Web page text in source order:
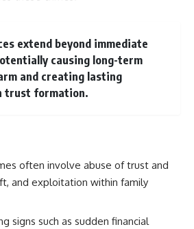
extend beyond immediate
causing long-term
and creating lasting
trust formation.
often involve abuse of trust and
and exploitation within family
signs such as sudden financial